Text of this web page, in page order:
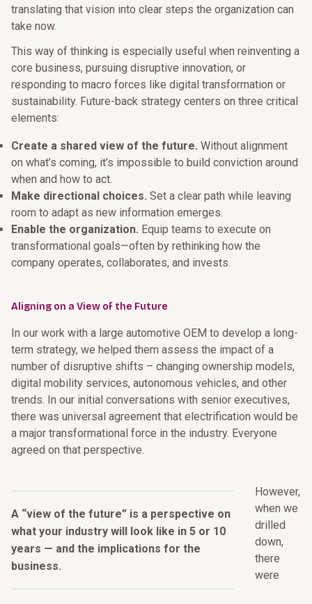
translating that vision into clear steps the organization can
take now.
This way of thinking is especially useful when reinventing a
core business, pursuing disruptive innovation, or
responding to macro forces like digital transformation or
sustainability. Future-back strategy centers on three critical
elements:
Create a shared view of the future. Without alignment
on what’s coming, it’s impossible to build conviction around
when and how to act.
Make directional choices. Set a clear path while leaving
room to adapt as new information emerges.
Enable the organization. Equip teams to execute on
transformational goals—often by rethinking how the
company operates, collaborates, and invests.
Aligning on a View of the Future
In our work with a large automotive OEM to develop a long-
term strategy, we helped them assess the impact of a
number of disruptive shifts – changing ownership models,
digital mobility services, autonomous vehicles, and other
trends. In our initial conversations with senior executives,
there was universal agreement that electrification would be
a major transformational force in the industry. Everyone
agreed on that perspective.
A “view of the future” is a perspective on
what your industry will look like in 5 or 10
years — and the implications for the
business.
However,
when we
drilled
down,
there
were